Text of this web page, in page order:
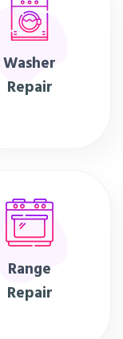
Washer
Repair
Range
Repair